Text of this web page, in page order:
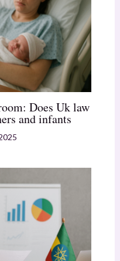
Does Uk law
and infants